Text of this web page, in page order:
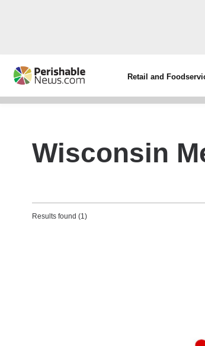
Retail and
Wisconsin
Results found (1)